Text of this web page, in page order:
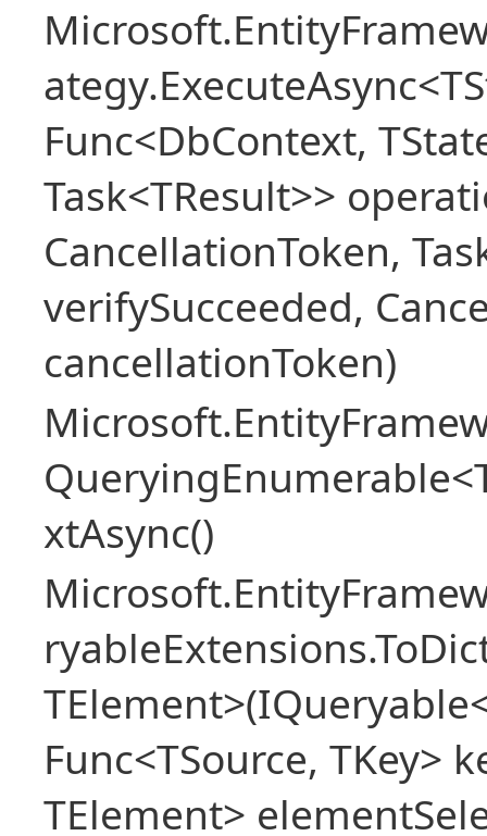
Func<DbContext,
Task<TResult>>
CancellationToken,
verifySucceeded,
cancellationToken)
xtAsync()
Func<TSource, TKey>
TElement>